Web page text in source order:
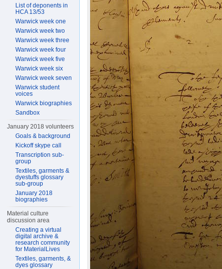
List of deponents in
HCA 13/53
Warwick week one
Warwick week two
Warwick week three
Warwick week four
Warwick week five
Warwick week six
Warwick week seven
Warwick student
voices
Warwick biographies
Sandbox
January 2018 volunteers
Goals & background
Kickoff skype call
Transcription sub-
group
Textiles, garments &
dyestuffs glossary
sub-group
January 2018
biographies
Material culture
discussion area
Creating a virtual
digital archive &
research community
for MaterialLives
Textiles, garments, &
dyes glossary